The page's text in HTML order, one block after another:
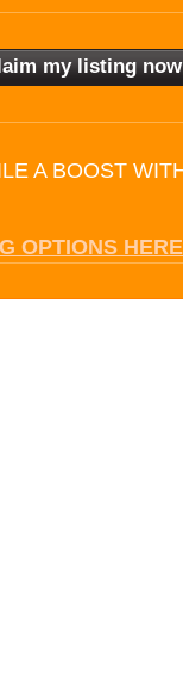
A BOOST
OPTIONS HERE